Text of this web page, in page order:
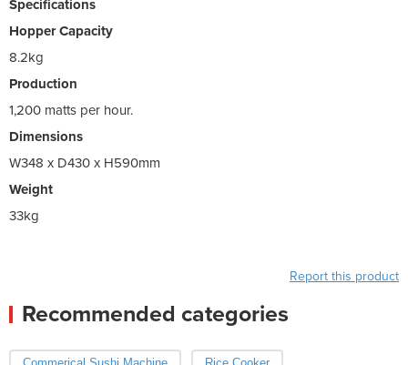
Specifications
Hopper Capacity
8.2kg
Production
1,200 matts per hour.
Dimensions
W348 x D430 x H590mm
Weight
33kg
Report this product
Recommended categories